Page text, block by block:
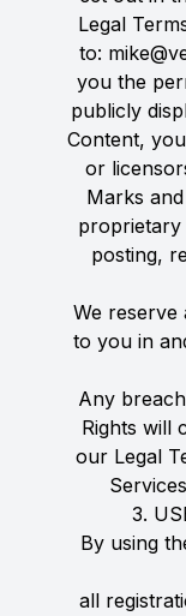
Legal
to:
you the
publicly
Content,
or
Marks
proprietary
posting,
We reserve
to you in
Any
Rights will
our Legal
3.
By using
all